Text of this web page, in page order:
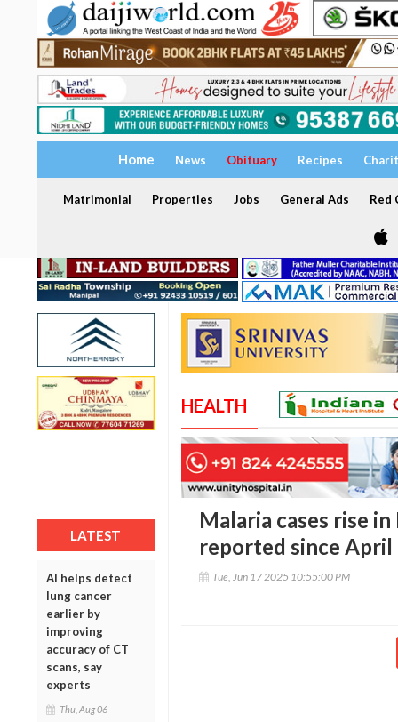
Home News Obituary Recipes
Matrimonial Properties Jobs General Ads Red
LATEST
AI helps detect
lung cancer
earlier by
improving
accuracy of CT
scans, say
experts
Thu, Aug 06
HEALTH
Malaria cases rise
reported since April
Tue, Jun 17 2025 10:55:00 PM